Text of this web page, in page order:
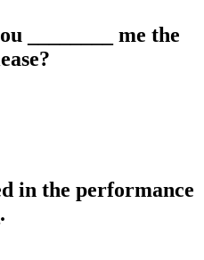
________ me the
in the performance